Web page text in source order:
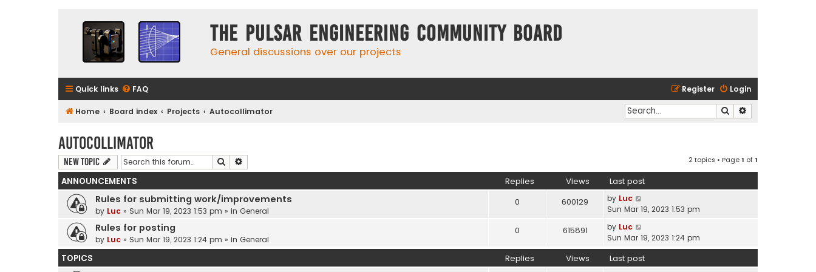
The Pulsar Engineering Community Board
General discussions over our projects
Quick links FAQ Login
Register
Home Board index Projects Autocollimator Search
Autocollimator
New Topic Search 2 topics • Page1 of1
ANNOUNCEMENTS Replies Views Last post
Rules for submitting work/improvements
by Luc » Sun Mar 19, 2023 1:53 pm » in General
0 600129 by Luc
Sun Mar 19, 2023 1:53 pm
Rules for posting
by Luc » Sun Mar 19, 2023 1:24 pm » in General
0 615891 by Luc
Sun Mar 19, 2023 1:24 pm
TOPICS Replies Views Last post